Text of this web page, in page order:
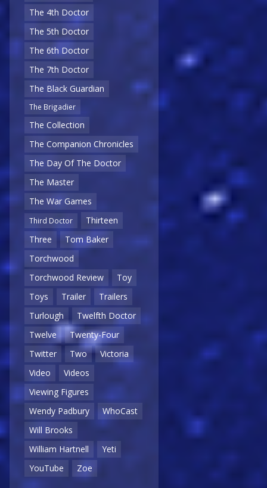
The 4th Doctor
The 5th Doctor
The 6th Doctor
The 7th Doctor
The Black Guardian
The Brigadier
The Collection
The Companion Chronicles
The Day Of The Doctor
The Master
The War Games
Third Doctor
Thirteen
Three
Tom Baker
Torchwood
Torchwood Review
Toy
Toys
Trailer
Trailers
Turlough
Twelfth Doctor
Twelve
Twenty-Four
Twitter
Two
Victoria
Video
Videos
Viewing Figures
Wendy Padbury
WhoCast
Will Brooks
William Hartnell
Yeti
YouTube
Zoe